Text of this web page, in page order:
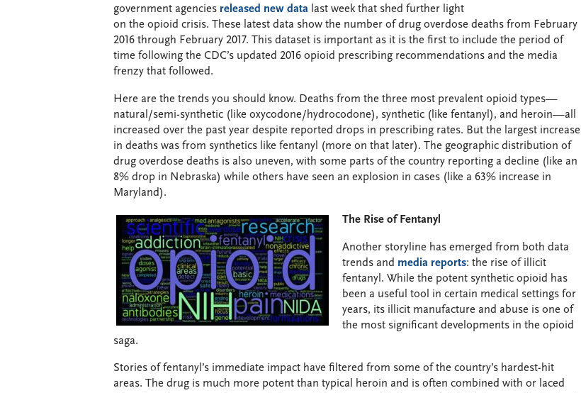
government agencies released new data last week that shed further light
on the opioid crisis. These latest data show the number of drug overdose deaths from February
2016 through February 2017. This dataset is important as it is the first to include the period of
time following the CDC’s updated 2016 opioid prescribing recommendations and the media
frenzy that followed.
Here are the trends you should know. Deaths from the three most prevalent opioid types—
natural/semi-synthetic (like oxycodone/hydrocodone), synthetic (like fentanyl), and heroin—all
increased over the past year despite reported drops in prescribing rates. But the largest increase
in deaths was from synthetics like fentanyl (more on that later). The geographic distribution of
drug overdose deaths is also uneven, with some parts of the country reporting a decline (like an
8% drop in Nebraska) while others have seen an explosion in cases (like a 63% increase in
Maryland).
The Rise of Fentanyl
Another storyline has emerged from both data
trends and media reports: the rise of illicit
fentanyl. While the potent synthetic opioid has
been a useful tool in certain medical settings for
years, its illicit manufacture and abuse is one of
the most significant developments in the opioid
saga.
Stories of fentanyl’s immediate impact have filtered from some of the country’s hardest-hit
areas. The drug is much more potent than typical heroin and is often combined with or laced